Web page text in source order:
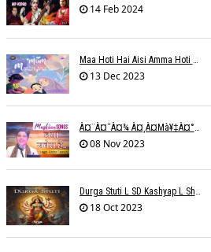
14 Feb 2024
13 Dec 2023
08 Nov 2023
18 Oct 2023